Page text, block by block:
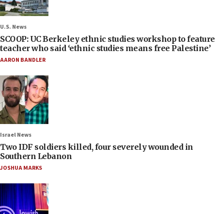
U.S. News
SCOOP: UC Berkeley ethnic studies workshop to feature
teacher who said ‘ethnic studies means free Palestine’
AARON BANDLER
Israel News
Two IDF soldiers killed, four severely wounded in
Southern Lebanon
JOSHUA MARKS